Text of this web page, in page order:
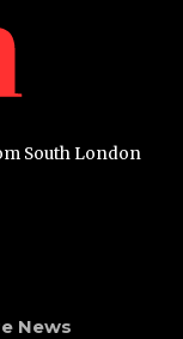
South London
News